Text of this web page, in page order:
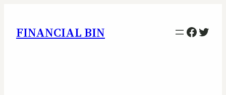
FINANCIAL BIN